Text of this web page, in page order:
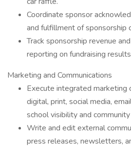
Coordinate sponsor
and fulfillment of sponsorship
Track sponsorship revenue
reporting on fundraising
Marketing and Communications
Execute integrated marketing
digital, print, social media,
school visibility and
Write and edit external
press releases, newsletters,